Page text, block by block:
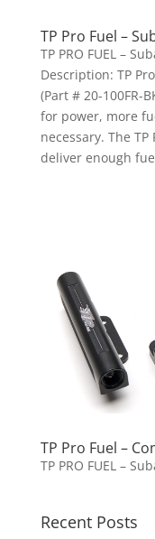
TP Pro Fuel –
TP PRO FUEL –
Description: TP
(Part # 20-100FR-
for power, more
necessary. The
deliver enough
TP Pro Fuel –
TP PRO FUEL –
Recent Posts